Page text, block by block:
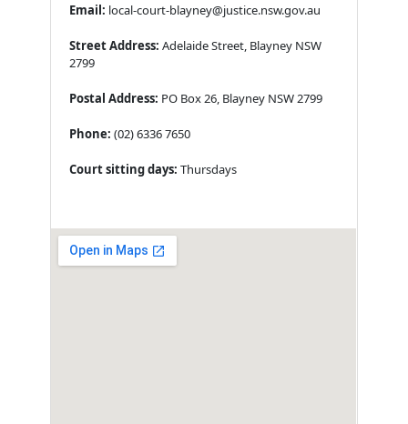
Email: local-court-blayney@justice.nsw.gov.au
Street Address:Adelaide Street, Blayney NSW
2799
Postal Address: PO Box 26, Blayney NSW 2799
Phone:(02) 6336 7650
Court sitting days:Thursdays